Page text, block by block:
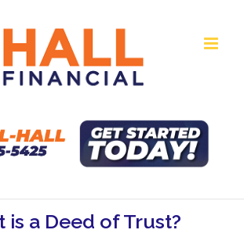
is a Deed of Trust?